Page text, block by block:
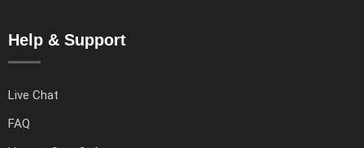
Help & Support
Live Chat
FAQ